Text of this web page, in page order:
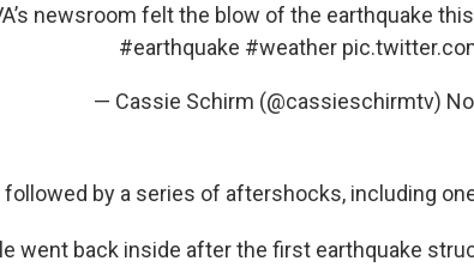
newsroom felt the blow of the earthquake
#earthquake #weather
— Cassie Schirm (@cassieschirmtv)
followed by a series of aftershocks, including
went back inside after the first earthquake